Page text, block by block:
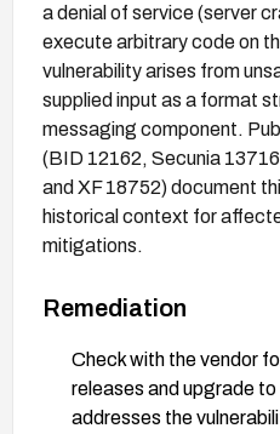
a denial of service (server
execute arbitrary code on
vulnerability arises from
supplied input as a format
messaging component.
(BID 12162, Secunia
and XF 18752) document
historical context for
mitigations.
Remediation
Check with the vendor
releases and upgrade
addresses the